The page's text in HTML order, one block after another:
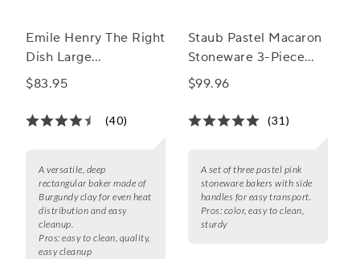
Emile Henry The Right
Dish Large
Rectangular Baker
$83.95
(40)
A versatile, deep
rectangular baker made of
Burgundy clay for even heat
distribution and easy
cleanup.
Pros: easy to clean, quality,
easy cleanup
Staub Pastel Macaron
Stoneware 3-Piece
Rectangular Baker Set
$99.96
(31)
A set of three pastel pink
stoneware bakers with side
handles for easy transport.
Pros: color, easy to clean,
sturdy